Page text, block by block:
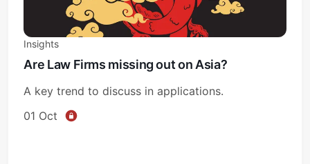
Insights
Are Law Firms missing out on Asia?
A key trend to discuss in applications.
01 Oct